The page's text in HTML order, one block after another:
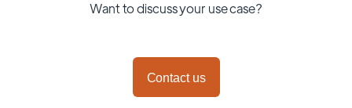
Want to discuss your use case?
Contact us